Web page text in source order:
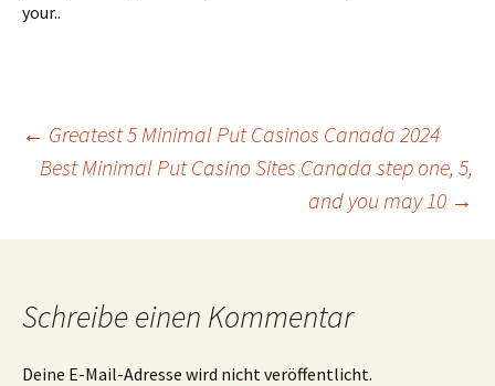
your..
Beitrags-
← Greatest 5 Minimal Put Casinos Canada 2024
Best Minimal Put Casino Sites Canada step one, 5,
and you may 10 →
Schreibe einen Kommentar
Deine E-Mail-Adresse wird nicht veröffentlicht.